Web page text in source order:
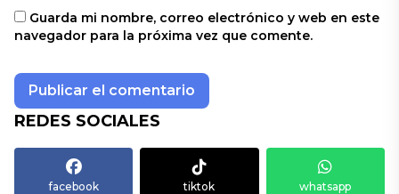
Guarda mi nombre, correo electrónico y web en este
navegador para la próxima vez que comente.
REDES SOCIALES
facebook tiktok whatsapp